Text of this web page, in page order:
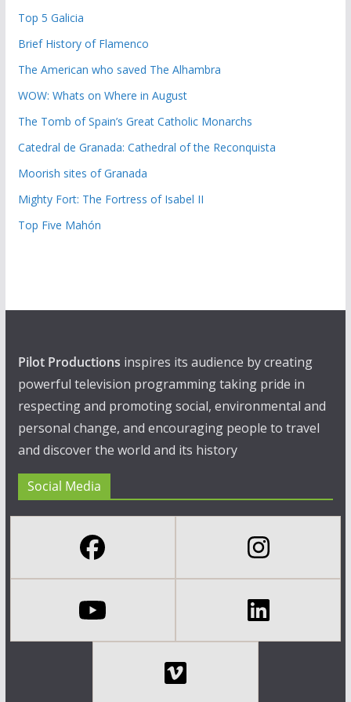
Top 5 Galicia
Brief History of Flamenco
The American who saved The Alhambra
WOW: Whats on Where in August
The Tomb of Spain’s Great Catholic Monarchs
Catedral de Granada: Cathedral of the Reconquista
Moorish sites of Granada
Mighty Fort: The Fortress of Isabel II
Top Five Mahón
Pilot Productions inspires its audience by creating
powerful television programming taking pride in
respecting and promoting social, environmental and
personal change, and encouraging people to travel
and discover the world and its history
Social Media